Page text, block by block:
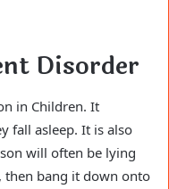
Disorder
in Children. It
fall asleep. It is also
will often be lying
bang it down onto